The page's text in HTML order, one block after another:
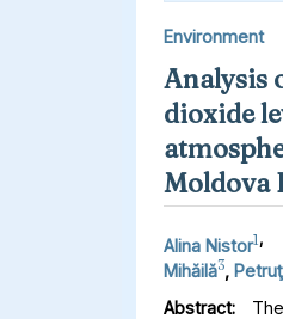
Environment
Analysis
dioxide
Moldova
Alina Nistor1,
Mihăilă3,
Abstract: